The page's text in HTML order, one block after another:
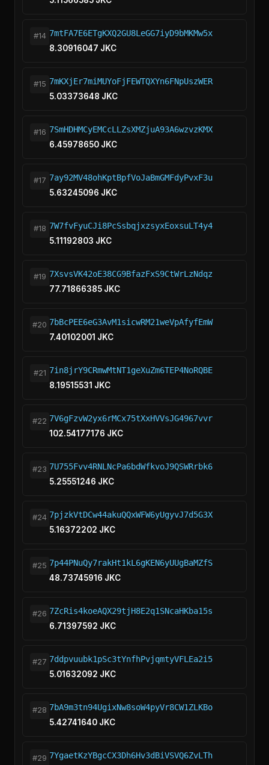
#14 7mtFA7E6ETgKXQ2GU8LeGG7iyD9bMKMw5x
8.30916047 JKC
#15 7mKXjEr7miMUYoFjFEWTQXYn6FNpUszWER
5.03373648 JKC
#16 7SmHDHMCyEMCcLLZsXMZjuA93A6wzvzKMX
6.45978650 JKC
#17 7ay92MV48ohKptBpfVoJaBmGMFdyPvxF3u
5.63245096 JKC
#18 7W7fvFyuCJi8PcSsbqjxzsyxEoxsuLT4y4
5.11192803 JKC
#19 7XsvsVK42oE38CG9BfazFxS9CtWrLzNdqz
77.71866385 JKC
#20 7bBcPEE6eG3AvM1sicwRM21weVpAfyfEmW
7.40102001 JKC
#21 7in8jrY9CRmwMtNT1geXuZm6TEP4NoRQBE
8.19515531 JKC
#22 7V6gFzvW2yx6rMCx75tXxHVVsJG4967vvr
102.54177176 JKC
#23 7U755Fvv4RNLNcPa6bdWfkvoJ9QSWRrbk6
5.25551246 JKC
#24 7pjzkVtDCw44akuQQxWFW6yUgyvJ7d5G3X
5.16372202 JKC
#25 7p44PNuQy7rakHt1kL6gKEN6yUUgBaMZfS
48.73745916 JKC
#26 7ZcRis4koeAQX29tjH8E2q1SNcaHKba15s
6.71397592 JKC
#27 7ddpvuubk1pSc3tYnfhPvjqmtyVFLEa2i5
5.01632092 JKC
#28 7bA9m3tn94UgixNw8soW4pyVr8CW1ZLKBo
5.42741640 JKC
#29 7YgaetKzYBgcCX3Dh6Hv3dBiVSVQ6ZvLTh